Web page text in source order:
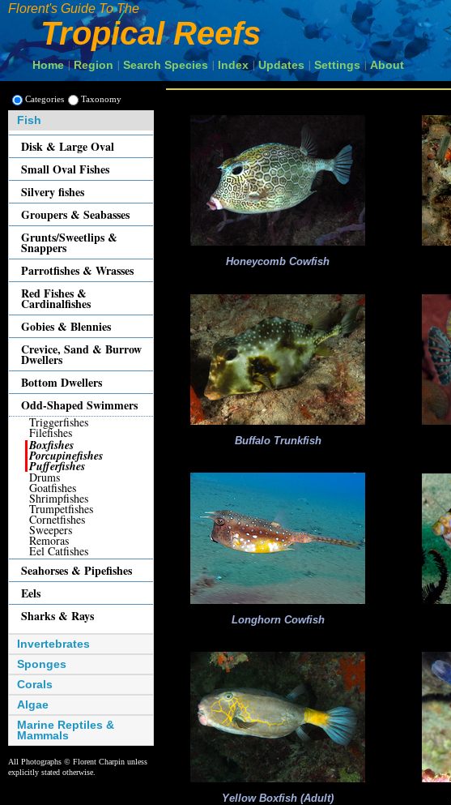
Florent's Guide To The
Tropical Reefs
Home | Region Search Species Index Updates Settings About
Honeycomb Cowfish
Buffalo Trunkfish
Longhorn Cowfish
Yellow Boxfish (Adult)
Categories Taxonomy
Fish
Disk & Large Oval
Small Oval Fishes
Silvery fishes
Groupers & Seabasses
Grunts/Sweetlips &
Snappers
Parrotfishes & Wrasses
Red Fishes &
Cardinalfishes
Gobies & Blennies
Crevice, Sand & Burrow
Dwellers
Bottom Dwellers
Odd-Shaped Swimmers
Triggerfishes
Filefishes
Boxfishes
Porcupinefishes
Pufferfishes
Drums
Goatfishes
Shrimpfishes
Trumpetfishes
Cornetfishes
Sweepers
Remoras
Eel Catfishes
Seahorses & Pipefishes
Eels
Sharks & Rays
Invertebrates
Sponges
Corals
Algae
Marine Reptiles &
Mammals
All Photographs © Florent Charpin unless
explicitly stated otherwise.